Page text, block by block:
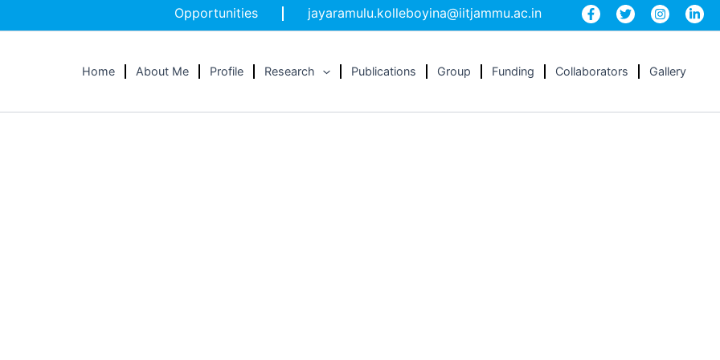
Opportunities jayaramulu.kolleboyina@iitjammu.ac.in
Home About Me Profile Research Publications Group Funding Collaborators Gallery